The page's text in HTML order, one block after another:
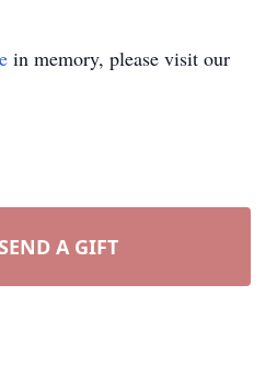
in memory, please visit our
SEND A GIFT